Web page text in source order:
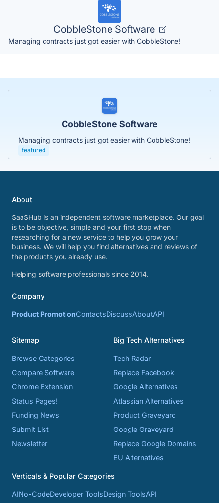
CobbleStone Software
Managing contracts just got easier with CobbleStone!
CobbleStone Software
Managing contracts just got easier with CobbleStone!
featured
About
SaaSHub is an independent software marketplace. Our goal
is to be objective, simple and your first stop when
researching for a new service to help you grow your
business. We will help you find alternatives and reviews of
the products you already use.
Helping software professionals since 2014.
Company
Product PromotionContactsDiscussAboutAPI
Sitemap
Browse Categories
Compare Software
Chrome Extension
Status Pages!
Funding News
Submit List
Newsletter
Big Tech Alternatives
Tech Radar
Replace Facebook
Google Alternatives
Atlassian Alternatives
Product Graveyard
Google Graveyard
Replace Google Domains
EU Alternatives
Verticals & Popular Categories
AINo-CodeDeveloper ToolsDesign ToolsAPI